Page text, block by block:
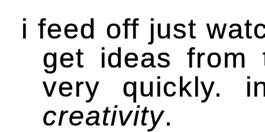
i feed off just
get ideas from
very quickly.
creativity.